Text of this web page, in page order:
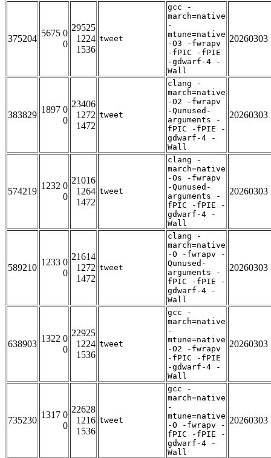
375204
5675 0
0
29525
1224
1536
tweet
gcc -
march=native
-
mtune=native
-O3 -fwrapv
-fPIC -fPIE
-gdwarf-4 -
Wall
20260303
383829
1897 0
0
23406
1272
1472
tweet
clang -
march=native
-O2 -fwrapv
-Qunused-
arguments -
fPIC -fPIE -
gdwarf-4 -
Wall
20260303
574219
1232 0
0
21016
1264
1472
tweet
clang -
march=native
-Os -fwrapv
-Qunused-
arguments -
fPIC -fPIE -
gdwarf-4 -
Wall
20260303
589210
1233 0
0
21614
1272
1472
tweet
clang -
march=native
-O -fwrapv -
Qunused-
arguments -
fPIC -fPIE -
gdwarf-4 -
Wall
20260303
638903
1322 0
0
22925
1224
1536
tweet
gcc -
march=native
-
mtune=native
-O2 -fwrapv
-fPIC -fPIE
-gdwarf-4 -
Wall
20260303
735230
1317 0
0
22628
1216
1536
tweet
gcc -
march=native
-
mtune=native
-O -fwrapv -
fPIC -fPIE -
gdwarf-4 -
Wall
20260303